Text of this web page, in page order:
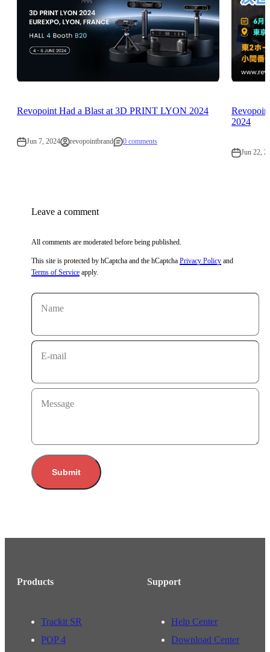
Revopoint Had a Blast at 3D PRINT LYON 2024
Jun 7, 2024 revopointbrand 0 comments
2024
Jun 22,
Leave a comment
All comments are moderated before being published.
This site is protected by hCaptcha and the hCaptcha Privacy Policy and
Terms of Service apply.
Name
E-mail
Message
Submit
Products
Trackit SR
POP 4
Support
Help Center
Download Center